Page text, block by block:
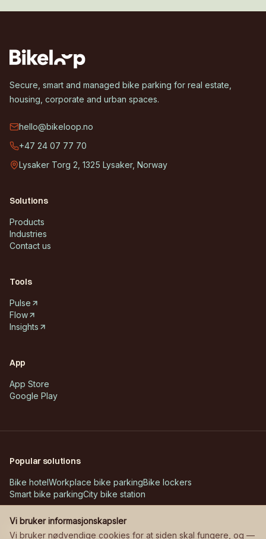
Secure, smart and managed bike parking for real estate,
housing, corporate and urban spaces.
hello@bikeloop.no
+47 24 07 77 70
Lysaker Torg 2, 1325 Lysaker, Norway
Solutions
Products
Industries
Contact us
Tools
Pulse
Flow
Insights
App
App Store
Google Play
Popular solutions
Bike hotelWorkplace bike parkingBike lockers
Smart bike parkingCity bike station
Customer cases
Vi bruker informasjonskapsler
Vi bruker nødvendige cookies for at siden skal fungere, og —